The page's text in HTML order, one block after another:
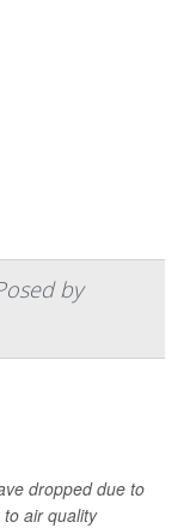
by
dropped due to
air quality